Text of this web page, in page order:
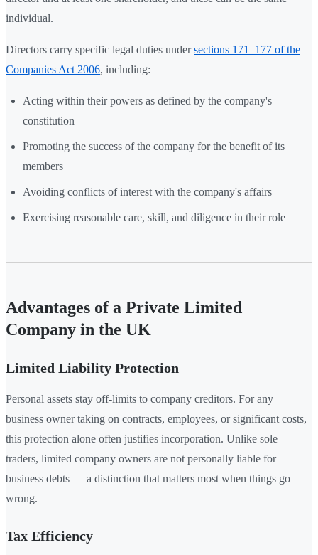
individual.
Directors carry specific legal duties undersections 171–177 of the
Companies Act 2006, including:
Acting within their powers as defined by the company's
constitution
Promoting the success of the company for the benefit of its
members
Avoiding conflicts of interest with the company's affairs
Exercising reasonable care, skill, and diligence in their role
Advantages of a Private Limited
Company in the UK
Limited Liability Protection
Personal assets stay off-limits to company creditors. For any
business owner taking on contracts, employees, or significant costs,
this protection alone often justifies incorporation. Unlike sole
traders, limited company owners are not personally liable for
business debts — a distinction that matters most when things go
wrong.
Tax Efficiency